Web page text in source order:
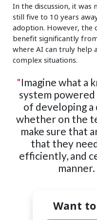
In the discussion, it was
still five to 10 years
adoption. However, the
benefit significantly
where AI can truly help
complex situations.
"Imagine what a
system
of developing
whether on the
make sure that
that they
efficiently, and
Want